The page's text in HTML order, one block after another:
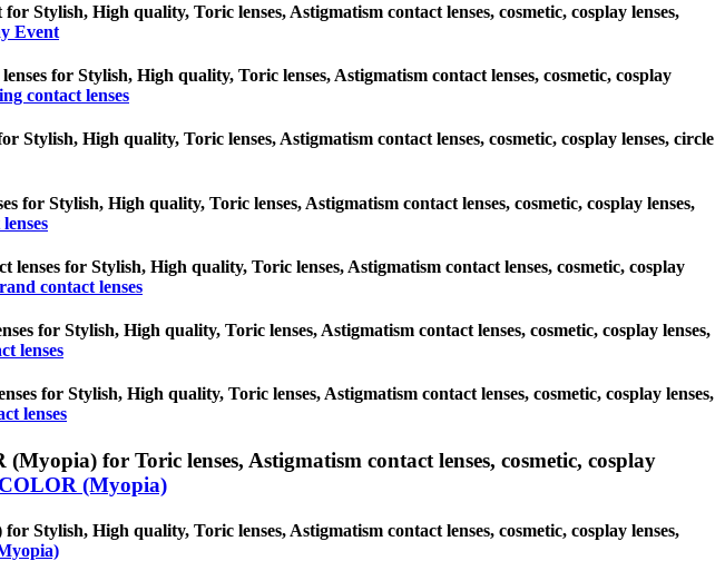
Stylish, High quality, Toric lenses, Astigmatism contact lenses, cosmetic, cosplay lenses,
Event
for Stylish, High quality, Toric lenses, Astigmatism contact lenses, cosmetic, cosplay
contact lenses
Stylish, High quality, Toric lenses, Astigmatism contact lenses, cosmetic, cosplay lenses, circle
for Stylish, High quality, Toric lenses, Astigmatism contact lenses, cosmetic, cosplay lenses,
lenses for Stylish, High quality, Toric lenses, Astigmatism contact lenses, cosmetic, cosplay
contact lenses
for Stylish, High quality, Toric lenses, Astigmatism contact lenses, cosmetic, cosplay lenses,
lenses
for Stylish, High quality, Toric lenses, Astigmatism contact lenses, cosmetic, cosplay lenses,
lenses
for Toric lenses, Astigmatism contact lenses, cosmetic, cosplay
(Myopia)
Stylish, High quality, Toric lenses, Astigmatism contact lenses, cosmetic, cosplay lenses,